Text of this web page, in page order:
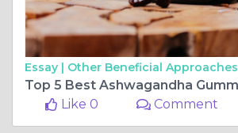
Essay | Other Beneficial Approaches
Like 0
Comment